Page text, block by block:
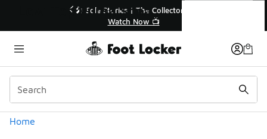
🚨 FLX Fridays Are Here! 💸
📢 Shop Now
Home
Categories
Low-Top Puma Sneakers